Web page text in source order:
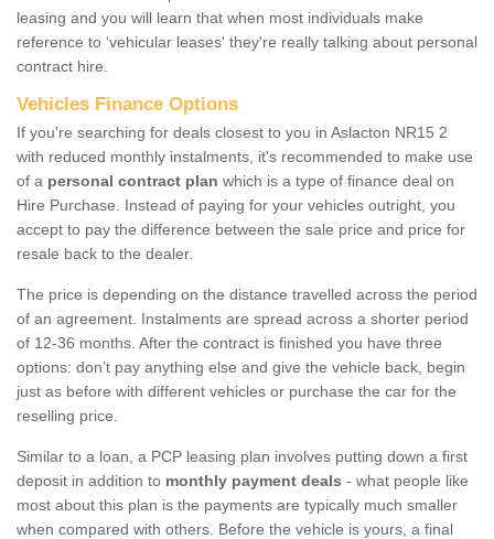
leasing and you will learn that when most individuals make
reference to ‘vehicular leases' they're really talking about personal
contract hire.
Vehicles Finance Options
If you're searching for deals closest to you in Aslacton NR15 2
with reduced monthly instalments, it's recommended to make use
of a personal contract plan which is a type of finance deal on
Hire Purchase. Instead of paying for your vehicles outright, you
accept to pay the difference between the sale price and price for
resale back to the dealer.
The price is depending on the distance travelled across the period
of an agreement. Instalments are spread across a shorter period
of 12-36 months. After the contract is finished you have three
options: don’t pay anything else and give the vehicle back, begin
just as before with different vehicles or purchase the car for the
reselling price.
Similar to a loan, a PCP leasing plan involves putting down a first
deposit in addition to monthly payment deals - what people like
most about this plan is the payments are typically much smaller
when compared with others. Before the vehicle is yours, a final